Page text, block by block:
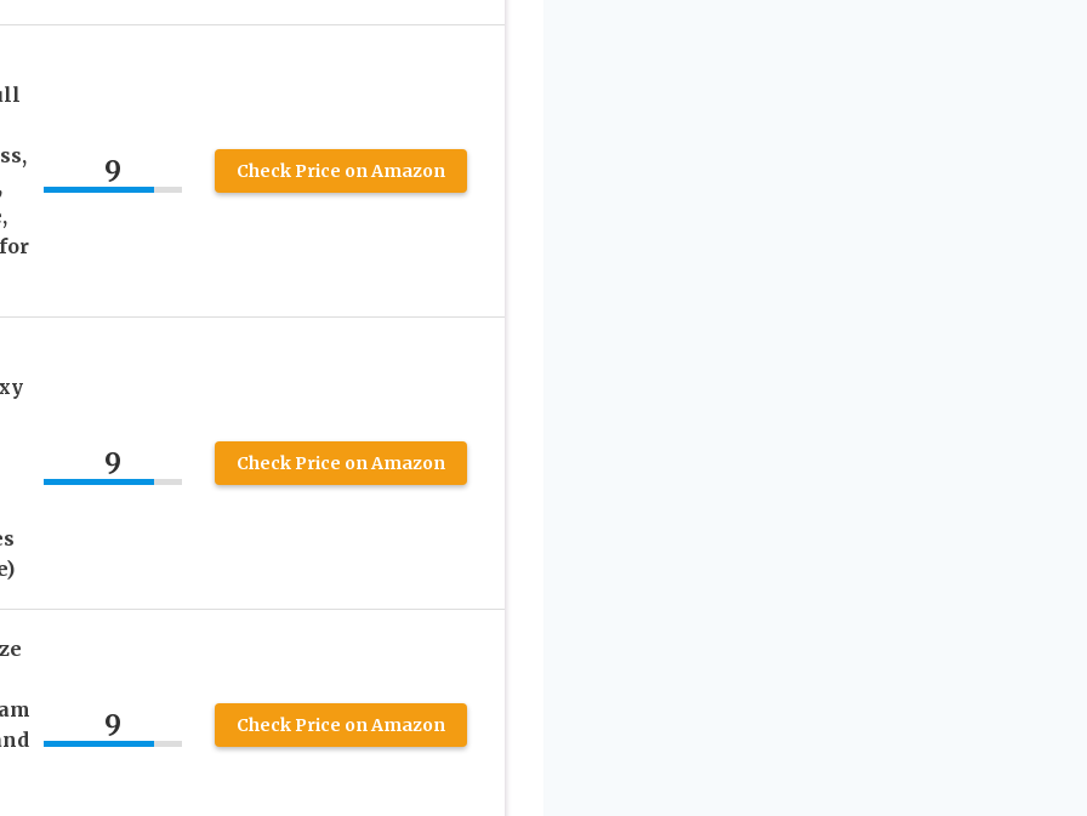
9 Check Price on Amazon
9 Check Price on Amazon
9 Check Price on Amazon